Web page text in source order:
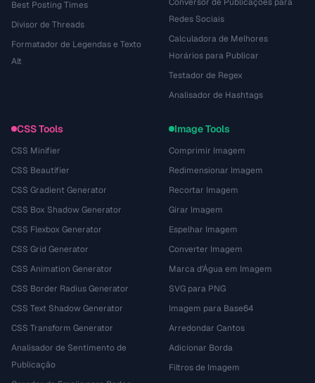
Best Posting Times
Divisor de Threads
Formatador de Legendas e Texto
Alt
Redes Sociais
Calculadora de Melhores
Horários para Publicar
Testador de Regex
Analisador de Hashtags
CSS Tools
CSS Minifier
CSS Beautifier
CSS Gradient Generator
CSS Box Shadow Generator
CSS Flexbox Generator
CSS Grid Generator
CSS Animation Generator
CSS Border Radius Generator
CSS Text Shadow Generator
CSS Transform Generator
Analisador de Sentimento de
Publicação
Image Tools
Comprimir Imagem
Redimensionar Imagem
Recortar Imagem
Girar Imagem
Espelhar Imagem
Converter Imagem
Marca d'Água em Imagem
SVG para PNG
Imagem para Base64
Arredondar Cantos
Adicionar Borda
Filtros de Imagem